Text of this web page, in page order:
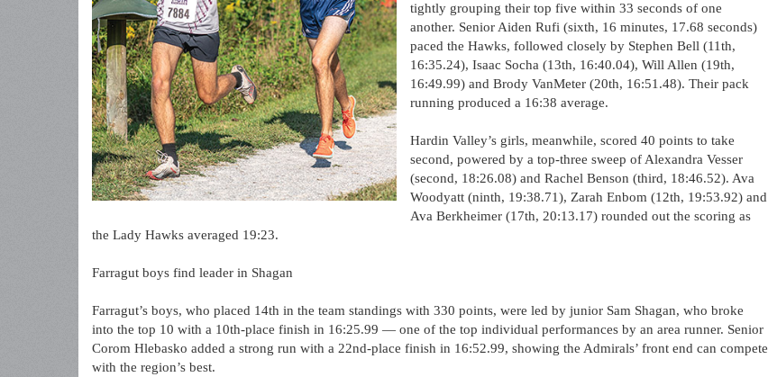
tightly grouping their top five within 33 seconds of one
another. Senior Aiden Rufi (sixth, 16 minutes, 17.68 seconds)
paced the Hawks, followed closely by Stephen Bell (11th,
16:35.24), Isaac Socha (13th, 16:40.04), Will Allen (19th,
16:49.99) and Brody VanMeter (20th, 16:51.48). Their pack
running produced a 16:38 average.
Hardin Valley’s girls, meanwhile, scored 40 points to take
second, powered by a top-three sweep of Alexandra Vesser
(second, 18:26.08) and Rachel Benson (third, 18:46.52). Ava
Woodyatt (ninth, 19:38.71), Zarah Enbom (12th, 19:53.92) and
Ava Berkheimer (17th, 20:13.17) rounded out the scoring as
the Lady Hawks averaged 19:23.
Farragut boys find leader in Shagan
Farragut’s boys, who placed 14th in the team standings with 330 points, were led by junior Sam Shagan, who broke
into the top 10 with a 10th-place finish in 16:25.99 — one of the top individual performances by an area runner. Senior
Corom Hlebasko added a strong run with a 22nd-place finish in 16:52.99, showing the Admirals’ front end can compete
with the region’s best.